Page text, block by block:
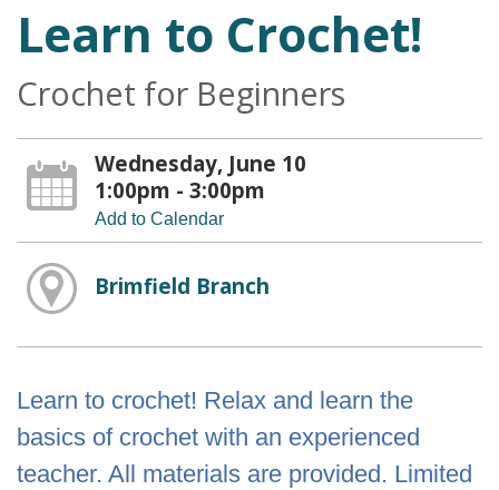
Learn to Crochet!
Crochet for Beginners
Wednesday, June 10
1:00pm - 3:00pm
Add to Calendar
Brimfield Branch
Learn to crochet! Relax and learn the
basics of crochet with an experienced
teacher. All materials are provided. Limited